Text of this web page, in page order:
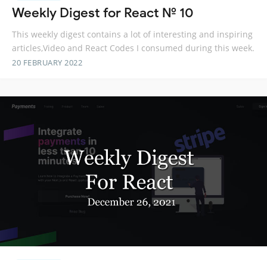
Weekly Digest for React № 10
This weekly digest contains a lot of interesting and inspiring
articles,Video and React Codes I consumed during this week.
20 FEBRUARY 2022